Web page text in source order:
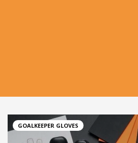
GOALKEEPER GLOVES